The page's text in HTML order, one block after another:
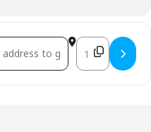
Davis Fundraiser []
Destination